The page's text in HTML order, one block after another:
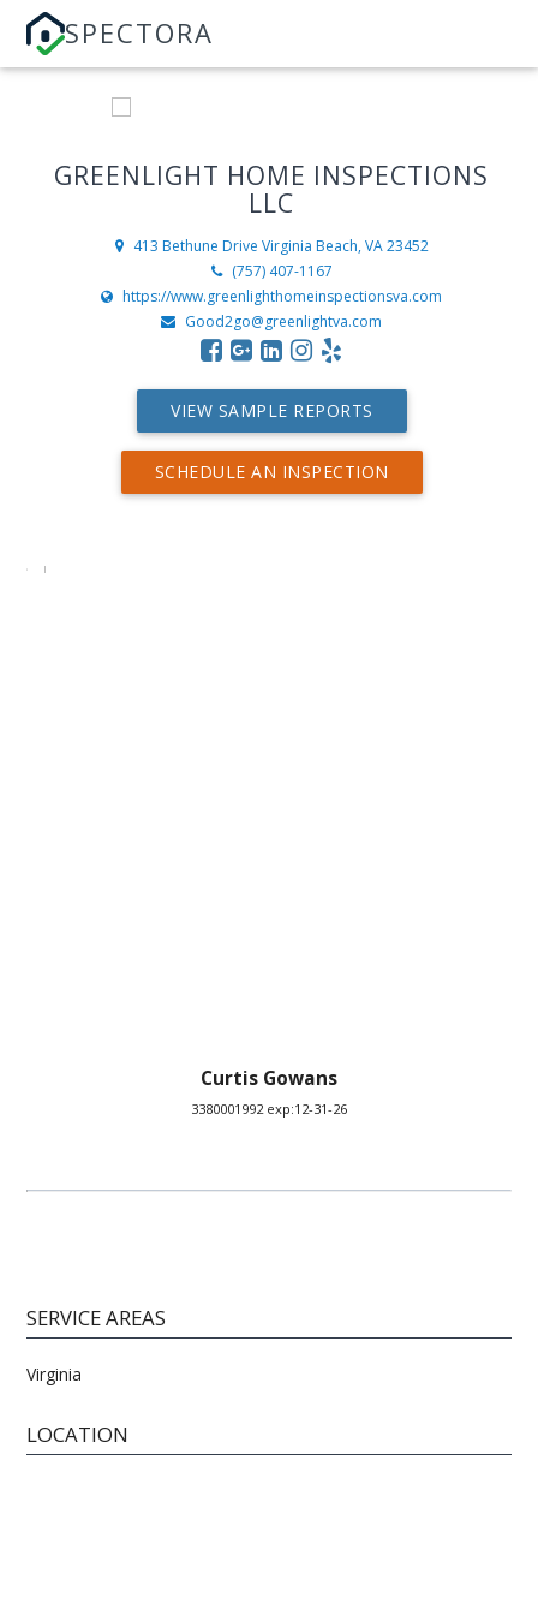
SPECTORA
GREENLIGHT HOME INSPECTIONS
LLC
413 Bethune Drive Virginia Beach, VA 23452
(757) 407-1167
https://www.greenlighthomeinspectionsva.com
Good2go@greenlightva.com
VIEW SAMPLE REPORTS
SCHEDULE AN INSPECTION
Curtis Gowans
3380001992 exp:12-31-26
SERVICE AREAS
Virginia
LOCATION